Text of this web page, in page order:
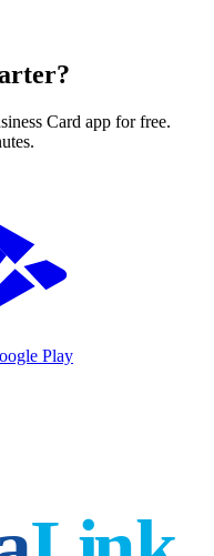
Card app for free.
Play